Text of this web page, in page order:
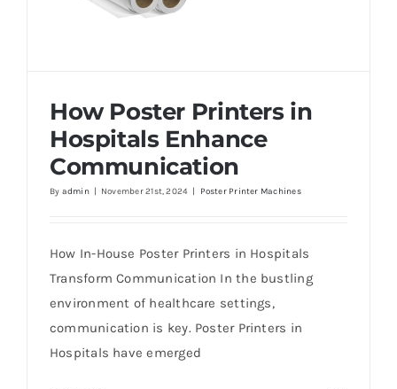
Communication
How Poster Printers in
Hospitals Enhance
Communication
By admin | November 21st, 2024 | Poster Printer Machines
How In-House Poster Printers in Hospitals
Transform Communication In the bustling
environment of healthcare settings,
communication is key. Poster Printers in
Hospitals have emerged